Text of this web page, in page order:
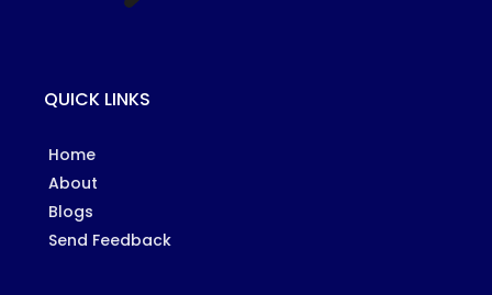
QUICK LINKS
Home
About
Blogs
Send Feedback